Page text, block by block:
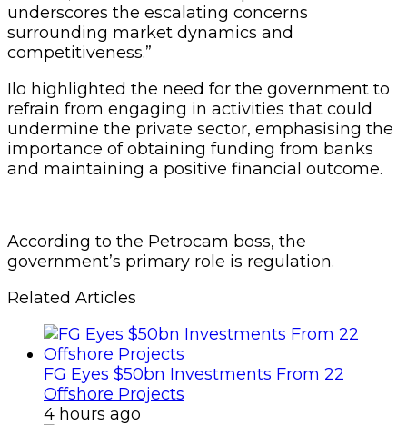
underscores the escalating concerns
surrounding market dynamics and
competitiveness.”
Ilo highlighted the need for the government to
refrain from engaging in activities that could
undermine the private sector, emphasising the
importance of obtaining funding from banks
and maintaining a positive financial outcome.
According to the Petrocam boss, the
government’s primary role is regulation.
Related Articles
FG Eyes $50bn Investments From 22
Offshore Projects
4 hours ago